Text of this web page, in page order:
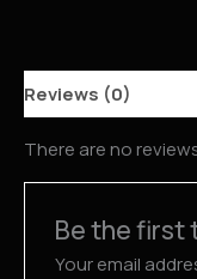
Reviews (0)
There are no
Be the first
Your email